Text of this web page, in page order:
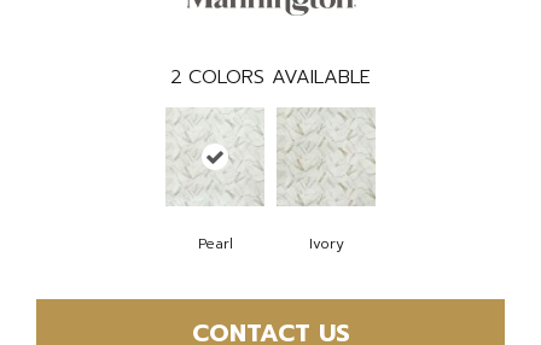
2 COLORS AVAILABLE
Pearl Ivory
CONTACT US